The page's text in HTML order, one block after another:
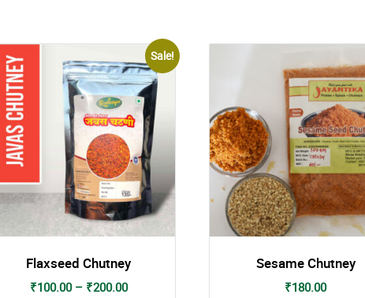
Sale!
Flaxseed Chutney
₹100.00 – ₹200.00Price
Sesame Chutney
₹180.00